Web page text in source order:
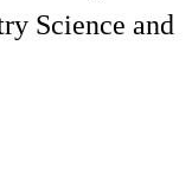
Science and